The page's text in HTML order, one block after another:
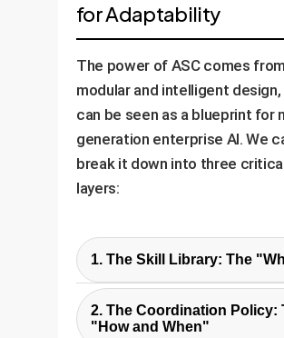
for Adaptability
The power of ASC comes
modular and intelligent
can be seen as a blueprint for
generation enterprise AI. We
break it down into three
layers:
1. The Skill Library: The
This is a collection of pre-
trained, basic motor skills
2. The Coordination Policy:
"How and When"